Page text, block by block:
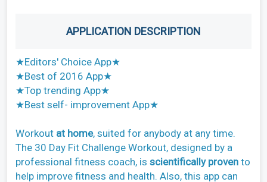
APPLICATION DESCRIPTION
★Editors' Choice App★
★Best of 2016 App★
★Top trending App★
★Best self- improvement App★
Workout at home, suited for anybody at any time.
The 30 Day Fit Challenge Workout, designed by a
professional fitness coach, is scientifically proven to
help improve fitness and health. Also, this app can